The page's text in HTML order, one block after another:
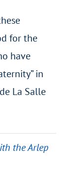
for the
have
in
La Salle
the Arlep